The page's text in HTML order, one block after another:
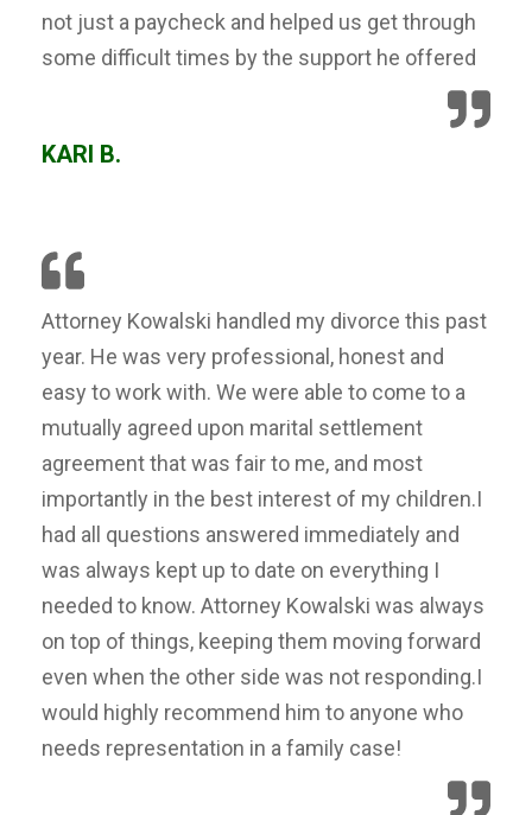
not just a paycheck and helped us get through
some difficult times by the support he offered
KARI B.
Attorney Kowalski handled my divorce this past
year. He was very professional, honest and
easy to work with. We were able to come to a
mutually agreed upon marital settlement
agreement that was fair to me, and most
importantly in the best interest of my children.I
had all questions answered immediately and
was always kept up to date on everything I
needed to know. Attorney Kowalski was always
on top of things, keeping them moving forward
even when the other side was not responding.I
would highly recommend him to anyone who
needs representation in a family case!